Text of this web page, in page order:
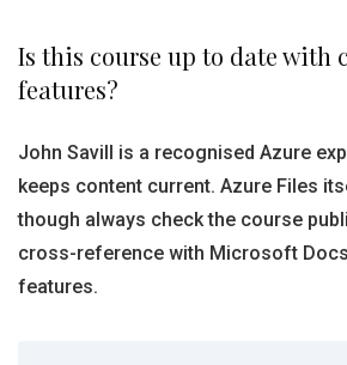
Is this course up to date with
features?
John Savill is a recognised Azure
keeps content current. Azure Files
though always check the course
cross-reference with Microsoft
features.